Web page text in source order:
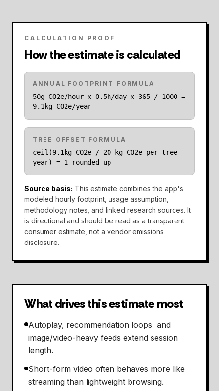
CALCULATION PROOF
How the estimate is calculated
ANNUAL FOOTPRINT FORMULA
50g CO2e/hour x 0.5h/day x 365 / 1000 =
9.1kg CO2e/year
TREE OFFSET FORMULA
ceil(9.1kg CO2e / 20 kg CO2e per tree-
year) = 1 rounded up
Source basis: This estimate combines the app's
modeled hourly footprint, usage assumption,
methodology notes, and linked research sources. It
is directional and should be read as a transparent
consumer estimate, not a vendor emissions
disclosure.
What drives this estimate most
Autoplay, recommendation loops, and
image/video-heavy feeds extend session
length.
Short-form video often behaves more like
streaming than lightweight browsing.